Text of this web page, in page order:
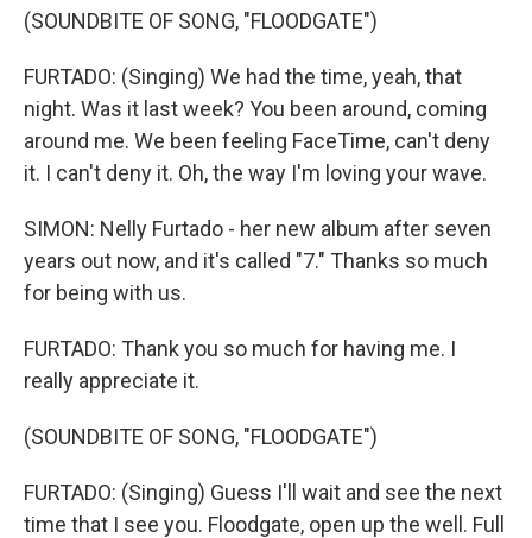
(SOUNDBITE OF SONG, "FLOODGATE")
FURTADO: (Singing) We had the time, yeah, that
night. Was it last week? You been around, coming
around me. We been feeling FaceTimе, can't deny
it. I can't deny it. Oh, the way I'm loving your wavе.
SIMON: Nelly Furtado - her new album after seven
years out now, and it's called "7." Thanks so much
for being with us.
FURTADO: Thank you so much for having me. I
really appreciate it.
(SOUNDBITE OF SONG, "FLOODGATE")
FURTADO: (Singing) Guess I'll wait and see the next
time that I see you. Floodgate, open up the well. Full